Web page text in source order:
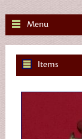
Menu
Items